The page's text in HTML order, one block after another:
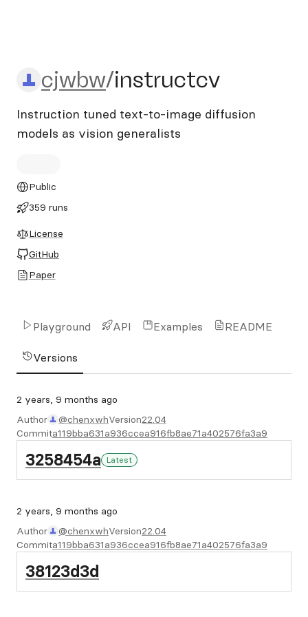
cjwbw/instructcv
cjwbw/instructcv
Instruction tuned text-to-image diffusion
models as vision generalists
Public
359 runs
License
GitHub
Paper
Playground API Examples README
Versions
2 years, 9 months ago
Author
@chenxwhVersion22.04
Commita119bba631a936ccea916fb8ae71a402576fa3a9
3258454a Latest
2 years, 9 months ago
Author
@chenxwhVersion22.04
Commita119bba631a936ccea916fb8ae71a402576fa3a9
38123d3d